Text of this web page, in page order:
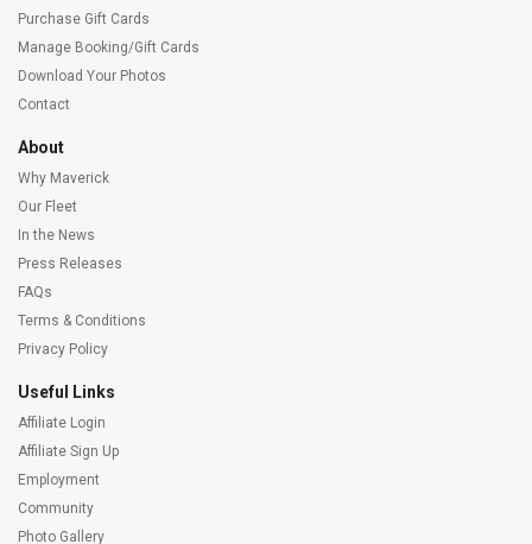
Purchase Gift Cards
Manage Booking/Gift Cards
Download Your Photos
Contact
About
Why Maverick
Our Fleet
In the News
Press Releases
FAQs
Terms & Conditions
Privacy Policy
Useful Links
Affiliate Login
Affiliate Sign Up
Employment
Community
Photo Gallery